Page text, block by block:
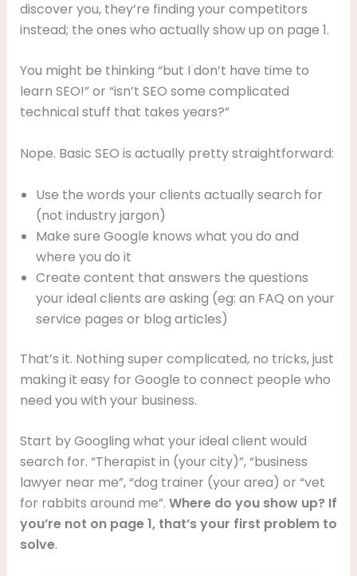
discover you, they’re finding your competitors
instead; the ones who actually show up on page 1.
You might be thinking “but I don’t have time to
learn SEO!” or “isn’t SEO some complicated
technical stuff that takes years?”
Nope. Basic SEO is actually pretty straightforward:
Use the words your clients actually search for
(not industry jargon)
Make sure Google knows what you do and
where you do it
Create content that answers the questions
your ideal clients are asking (eg: an FAQ on your
service pages or blog articles)
That’s it. Nothing super complicated, no tricks, just
making it easy for Google to connect people who
need you with your business.
Start by Googling what your ideal client would
search for. “Therapist in (your city)”, “business
lawyer near me”, “dog trainer (your area) or “vet
for rabbits around me”. Where do you show up? If
you’re not on page 1, that’s your first problem to
solve.